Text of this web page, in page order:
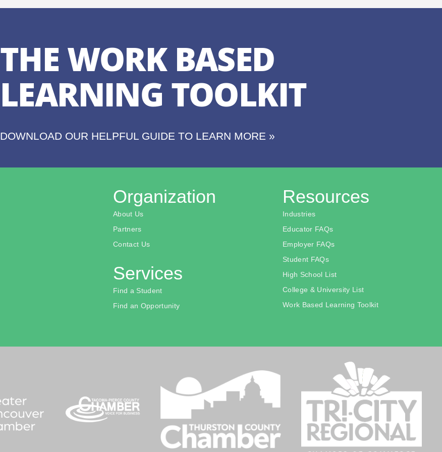
THE WORK BASED
LEARNING TOOLKIT
DOWNLOAD OUR HELPFUL GUIDE TO LEARN MORE »
Organization
About Us
Partners
Contact Us
Services
Find a Student
Find an Opportunity
Resources
Industries
Educator FAQs
Employer FAQs
Student FAQs
High School List
College & University List
Work Based Learning Toolkit